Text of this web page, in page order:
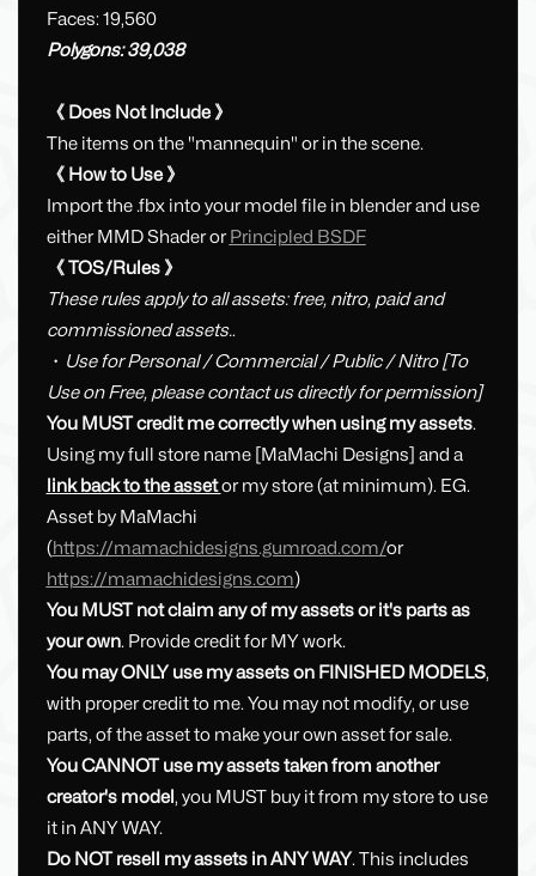
Faces: 19,560
Polygons: 39,038
《 Does Not Include 》
The items on the "mannequin" or in the scene.
《 How to Use 》
Import the .fbx into your model file in blender and use
either MMD Shader orPrincipled BSDF
《 TOS/Rules 》
These rules apply to all assets: free, nitro, paid and
commissioned assets..
・ Use for Personal / Commercial / Public / Nitro [To
Use on Free, please contact us directly for permission]
You MUST credit me correctly when using my assets.
Using my full store name [MaMachi Designs] and a
link back to the assetor my store (at minimum). EG.
Asset by MaMachi
(https://mamachidesigns.gumroad.com/or
https://mamachidesigns.com)
You MUST not claim any of my assets or it's parts as
your own. Provide credit for MY work.
You may ONLY use my assets on FINISHED MODELS,
with proper credit to me. You may not modify, or use
parts, of the asset to make your own asset for sale.
You CANNOT use my assets taken from another
creator's model, you MUST buy it from my store to use
it in ANY WAY.
Do NOT resell my assets in ANY WAY. This includes